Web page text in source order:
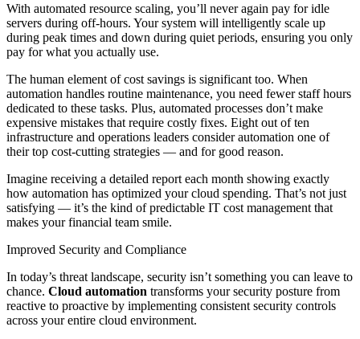
With automated resource scaling, you’ll never again pay for idle
servers during off-hours. Your system will intelligently scale up
during peak times and down during quiet periods, ensuring you only
pay for what you actually use.
The human element of cost savings is significant too. When
automation handles routine maintenance, you need fewer staff hours
dedicated to these tasks. Plus, automated processes don’t make
expensive mistakes that require costly fixes. Eight out of ten
infrastructure and operations leaders consider automation one of
their top cost-cutting strategies — and for good reason.
Imagine receiving a detailed report each month showing exactly
how automation has optimized your cloud spending. That’s not just
satisfying — it’s the kind of predictable IT cost management that
makes your financial team smile.
Improved Security and Compliance
In today’s threat landscape, security isn’t something you can leave to
chance. Cloud automation transforms your security posture from
reactive to proactive by implementing consistent security controls
across your entire cloud environment.